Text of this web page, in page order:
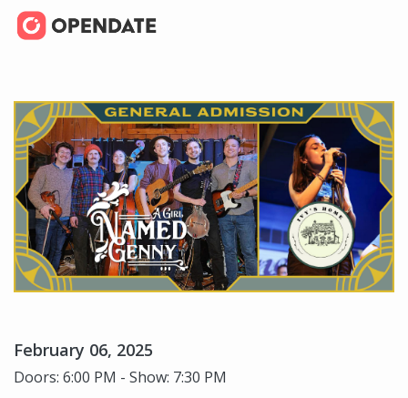
February 06, 2025
Doors: 6:00 PM - Show: 7:30 PM